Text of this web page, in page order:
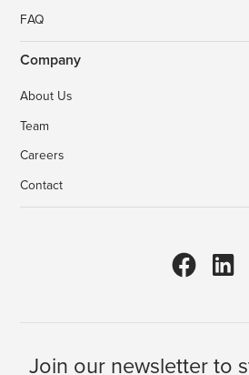
FAQ
Company
About Us
Team
Careers
Contact
Join our newsletter to